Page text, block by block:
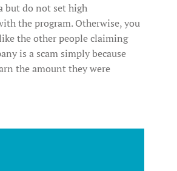
but do not set high
the program. Otherwise, you
the other people claiming
is a scam simply because
the amount they were